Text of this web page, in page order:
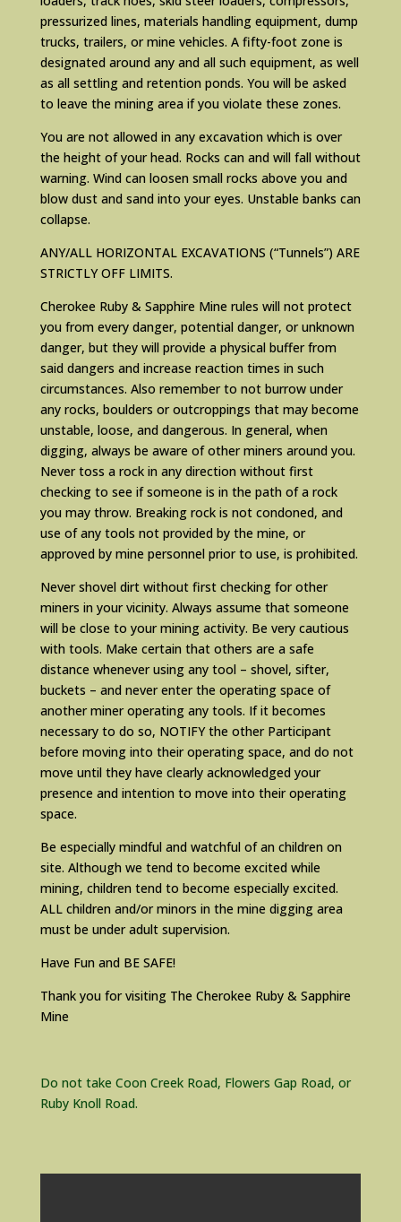
pressurized lines, materials handling equipment, dump
trucks, trailers, or mine vehicles. A fifty-foot zone is
designated around any and all such equipment, as well
as all settling and retention ponds. You will be asked
to leave the mining area if you violate these zones.
You are not allowed in any excavation which is over
the height of your head. Rocks can and will fall without
warning. Wind can loosen small rocks above you and
blow dust and sand into your eyes. Unstable banks can
collapse.
ANY/ALL HORIZONTAL EXCAVATIONS (“Tunnels”) ARE
STRICTLY OFF LIMITS.
Cherokee Ruby & Sapphire Mine rules will not protect
you from every danger, potential danger, or unknown
danger, but they will provide a physical buffer from
said dangers and increase reaction times in such
circumstances. Also remember to not burrow under
any rocks, boulders or outcroppings that may become
unstable, loose, and dangerous. In general, when
digging, always be aware of other miners around you.
Never toss a rock in any direction without first
checking to see if someone is in the path of a rock
you may throw. Breaking rock is not condoned, and
use of any tools not provided by the mine, or
approved by mine personnel prior to use, is prohibited.
Never shovel dirt without first checking for other
miners in your vicinity. Always assume that someone
will be close to your mining activity. Be very cautious
with tools. Make certain that others are a safe
distance whenever using any tool – shovel, sifter,
buckets – and never enter the operating space of
another miner operating any tools. If it becomes
necessary to do so, NOTIFY the other Participant
before moving into their operating space, and do not
move until they have clearly acknowledged your
presence and intention to move into their operating
space.
Be especially mindful and watchful of an children on
site. Although we tend to become excited while
mining, children tend to become especially excited.
ALL children and/or minors in the mine digging area
must be under adult supervision.
Have Fun and BE SAFE!
Thank you for visiting The Cherokee Ruby & Sapphire
Mine
Do not take Coon Creek Road, Flowers Gap Road, or
Ruby Knoll Road.